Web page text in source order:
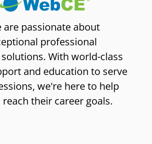
are passionate about
professional
With world-class
and education to serve
we're here to help
their career goals.